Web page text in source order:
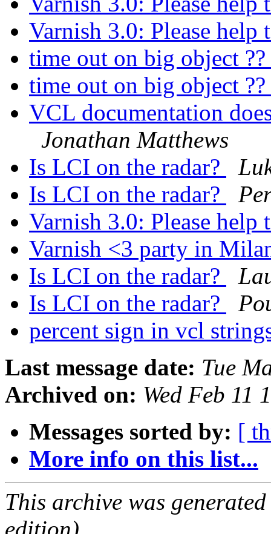
Varnish 3.0: Please help
time out on big object ??
time out on big object ??
VCL documentation
Jonathan Matthews
Is LCI on the radar?
Is LCI on the radar?
Varnish 3.0: Please help
Varnish <3 party in
Is LCI on the radar?
Is LCI on the radar?
percent sign in vcl
Last message date: Tue
Archived on: Wed Feb 11
Messages sorted by: [
More info on this list...
This archive was